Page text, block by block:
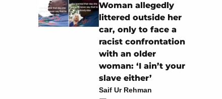
Woman allegedly
littered outside her
car, only to face a
racist confrontation
with an older
woman: ‘I ain’t your
slave either’
Saif Ur Rehman